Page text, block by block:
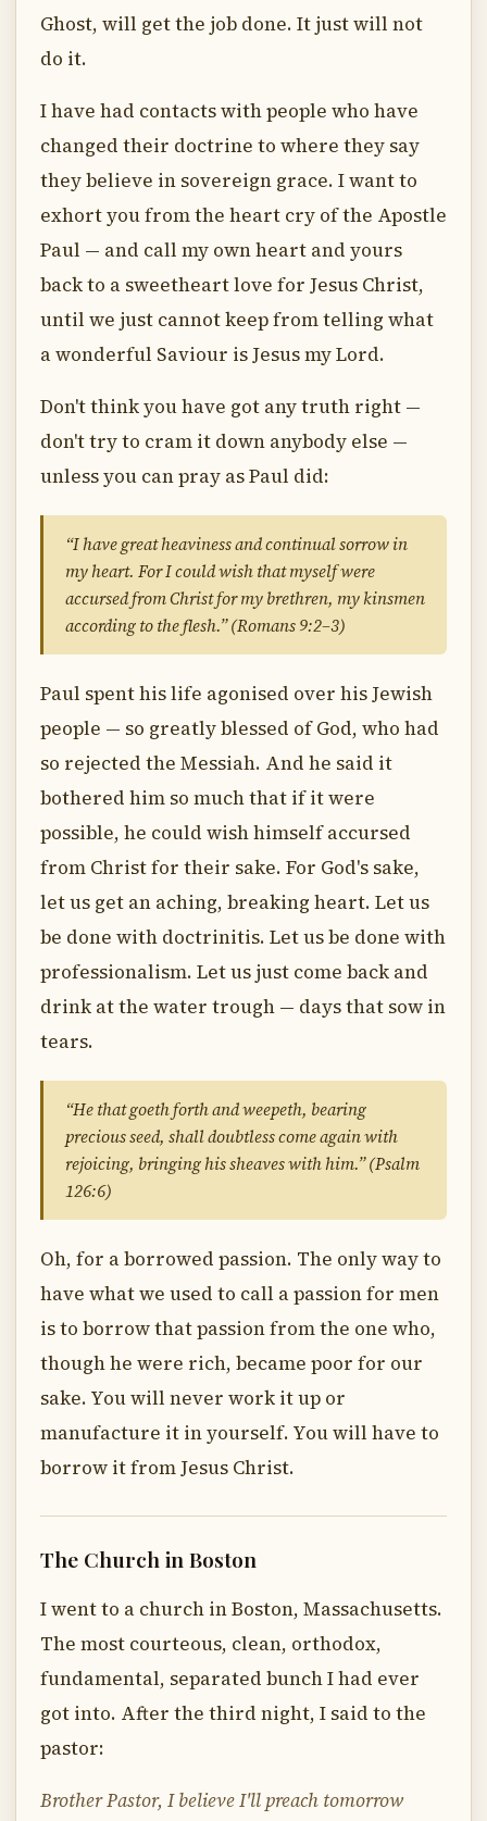
Ghost, will get the job done. It just will not
do it.
I have had contacts with people who have
changed their doctrine to where they say
they believe in sovereign grace. I want to
exhort you from the heart cry of the Apostle
Paul — and call my own heart and yours
back to a sweetheart love for Jesus Christ,
until we just cannot keep from telling what
a wonderful Saviour is Jesus my Lord.
Don't think you have got any truth right —
don't try to cram it down anybody else —
unless you can pray as Paul did:
“I have great heaviness and continual sorrow in
my heart. For I could wish that myself were
accursed from Christ for my brethren, my kinsmen
according to the flesh.” (Romans 9:2–3)
Paul spent his life agonised over his Jewish
people — so greatly blessed of God, who had
so rejected the Messiah. And he said it
bothered him so much that if it were
possible, he could wish himself accursed
from Christ for their sake. For God's sake,
let us get an aching, breaking heart. Let us
be done with doctrinitis. Let us be done with
professionalism. Let us just come back and
drink at the water trough — days that sow in
tears.
“He that goeth forth and weepeth, bearing
precious seed, shall doubtless come again with
rejoicing, bringing his sheaves with him.” (Psalm
126:6)
Oh, for a borrowed passion. The only way to
have what we used to call a passion for men
is to borrow that passion from the one who,
though he were rich, became poor for our
sake. You will never work it up or
manufacture it in yourself. You will have to
borrow it from Jesus Christ.
The Church in Boston
I went to a church in Boston, Massachusetts.
The most courteous, clean, orthodox,
fundamental, separated bunch I had ever
got into. After the third night, I said to the
pastor:
Brother Pastor, I believe I'll preach tomorrow